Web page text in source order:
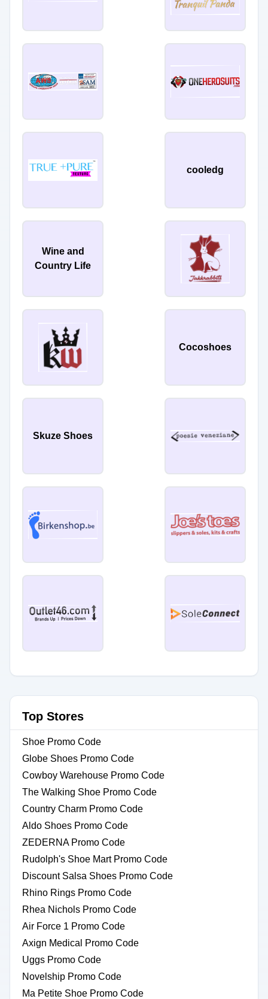
cooledg
Wine and
Country Life
Cocoshoes
Skuze Shoes
Top Stores
Shoe Promo Code
Globe Shoes Promo Code
Cowboy Warehouse Promo Code
The Walking Shoe Promo Code
Country Charm Promo Code
Aldo Shoes Promo Code
ZEDERNA Promo Code
Rudolph's Shoe Mart Promo Code
Discount Salsa Shoes Promo Code
Rhino Rings Promo Code
Rhea Nichols Promo Code
Air Force 1 Promo Code
Axign Medical Promo Code
Uggs Promo Code
Novelship Promo Code
Ma Petite Shoe Promo Code